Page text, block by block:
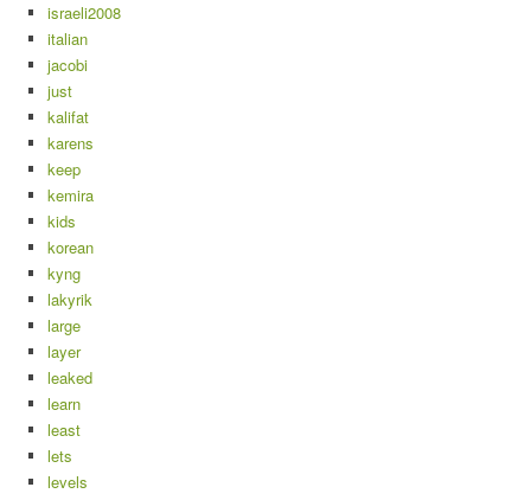
israeli2008
italian
jacobi
just
kalifat
karens
keep
kemira
kids
korean
kyng
lakyrik
large
layer
leaked
learn
least
lets
levels